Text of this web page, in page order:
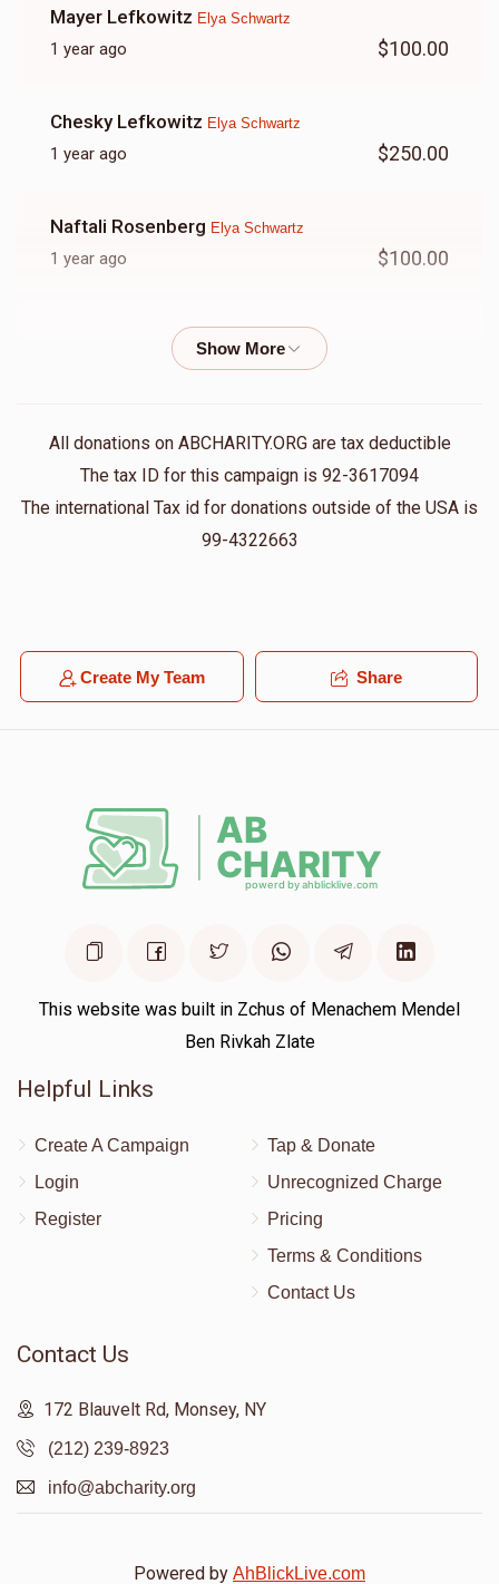
Mayer Lefkowitz Elya Schwartz
1 year ago $100.00
Chesky Lefkowitz Elya Schwartz
1 year ago $250.00
Naftali Rosenberg Elya Schwartz
1 year ago $100.00
Yisroel Dov WeinerElya Schwartz
All donations on ABCHARITY.ORG are tax deductible
The tax ID for this campaign is 92-3617094
The international Tax id for donations outside of the USA is
99-4322663
Create My Team Share
This website was built in Zchus of Menachem Mendel
Ben Rivkah Zlate
Helpful Links
Create A Campaign
Login
Register
Tap & Donate
Unrecognized Charge
Pricing
Terms & Conditions
Contact Us
Contact Us
172 Blauvelt Rd, Monsey, NY
(212) 239-8923
info@abcharity.org
Powered by AhBlickLive.com